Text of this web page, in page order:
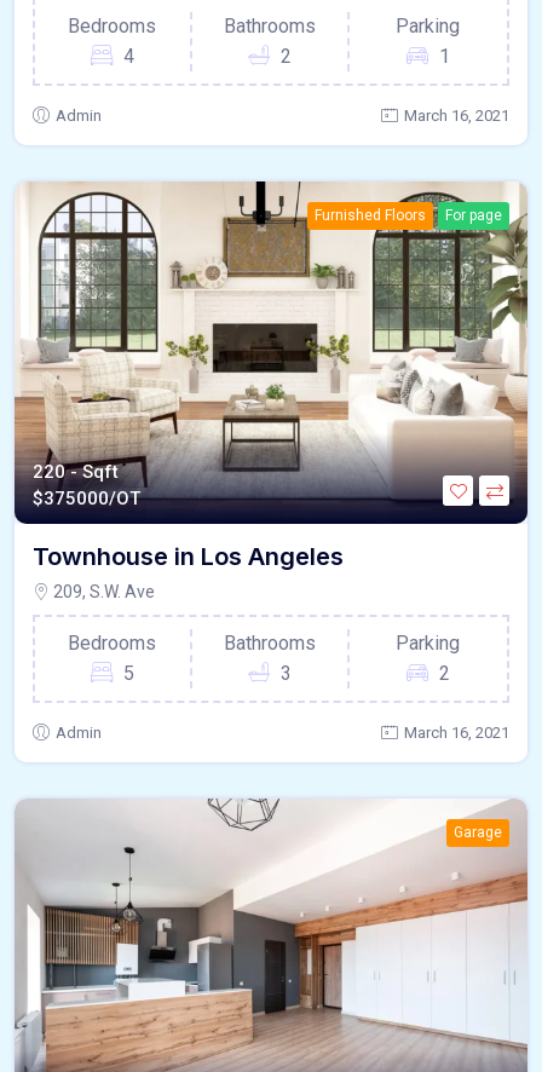
Bedrooms
4
Bathrooms
2
Parking
1
Admin March 16, 2021
Furnished Floors For page
220 - Sqft
$375000/OT
Townhouse in Los Angeles
209, S.W. Ave
Bedrooms
5
Bathrooms
3
Parking
2
Admin March 16, 2021
Garage